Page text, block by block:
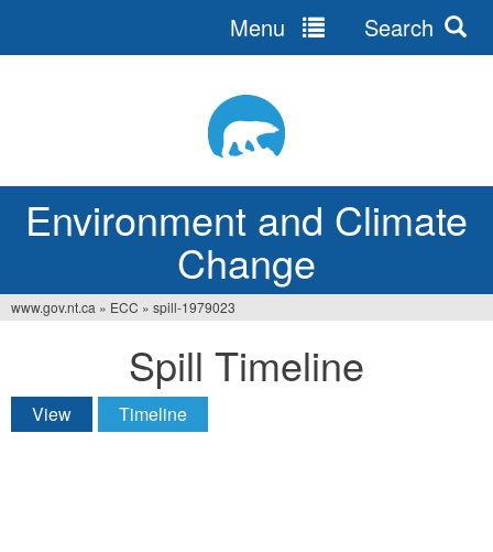
Environment and Climate
Change
Menu Search
here
www.gov.nt.ca » ECC » spill-1979023
Spill Timeline
Primary
View Timeline